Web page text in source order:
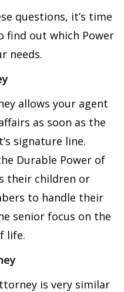
questions, it’s time
find out which Power
needs.
allows your agent
as soon as the
signature line.
Durable Power of
their children or
to handle their
senior focus on the
life.
is very similar